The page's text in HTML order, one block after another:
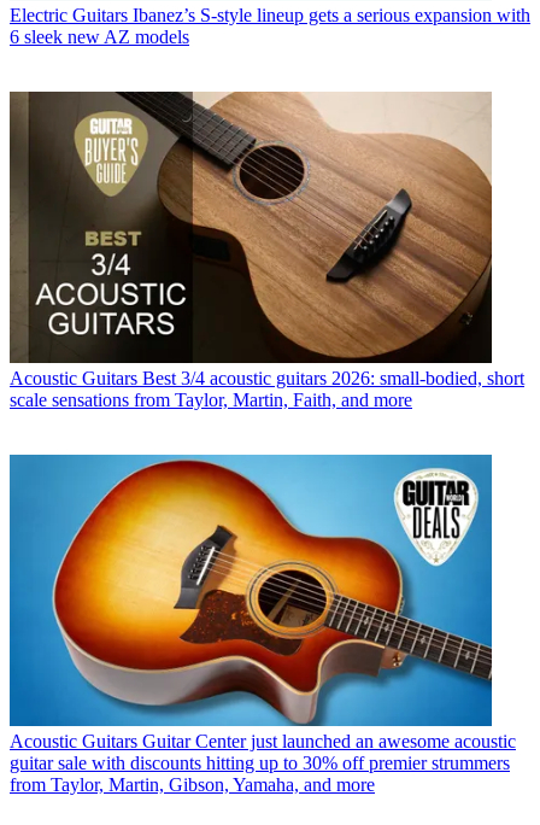
Electric Guitars Ibanez’s S-style lineup gets a serious expansion with
6 sleek new AZ models
Acoustic Guitars Best 3/4 acoustic guitars 2026: small-bodied, short
scale sensations from Taylor, Martin, Faith, and more
Acoustic Guitars Guitar Center just launched an awesome acoustic
guitar sale with discounts hitting up to 30% off premier strummers
from Taylor, Martin, Gibson, Yamaha, and more